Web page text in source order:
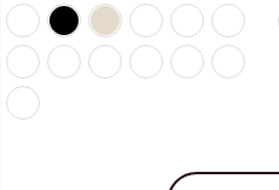
range:
$55.50
through